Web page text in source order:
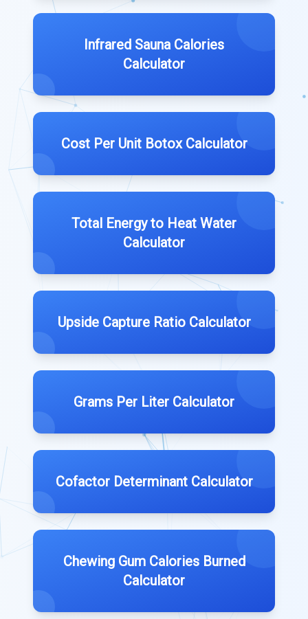
Infrared Sauna Calories
Calculator
Cost Per Unit Botox Calculator
Total Energy to Heat Water
Calculator
Upside Capture Ratio Calculator
Grams Per Liter Calculator
Cofactor Determinant Calculator
Chewing Gum Calories Burned
Calculator